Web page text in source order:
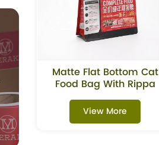
Matte Flat Bottom Cat
Food Bag With Rippa
Zipper
View More